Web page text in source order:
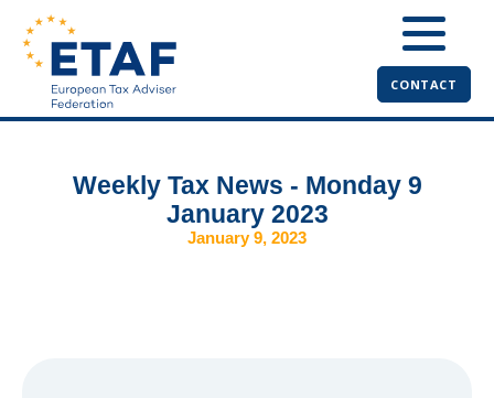
CONTACT
Weekly Tax News - Monday 9
January 2023
January 9, 2023